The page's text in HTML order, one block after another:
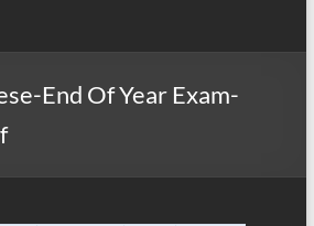
End Of Year Exam-